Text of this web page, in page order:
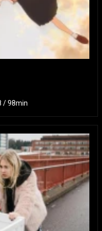
/ 98min